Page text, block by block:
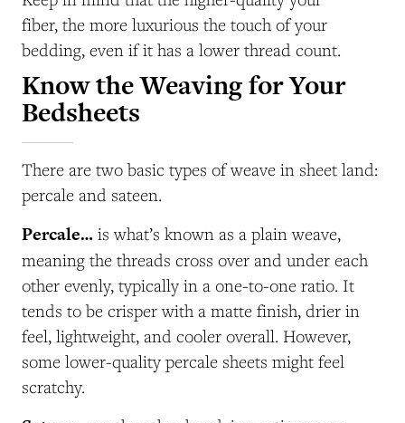
fiber, the more luxurious the touch of your
bedding, even if it has a lower thread count.
Know the Weaving for Your
Bedsheets
There are two basic types of weave in sheet land:
percale and sateen.
Percale… is what’s known as a plain weave,
meaning the threads cross over and under each
other evenly, typically in a one-to-one ratio. It
tends to be crisper with a matte finish, drier in
feel, lightweight, and cooler overall. However,
some lower-quality percale sheets might feel
scratchy.